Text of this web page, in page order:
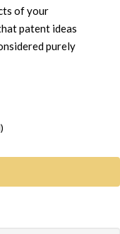
of your
patent ideas
purely